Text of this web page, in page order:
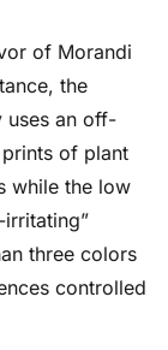
of Morandi
the
uses an off-
of plant
while the low
three colors
controlled